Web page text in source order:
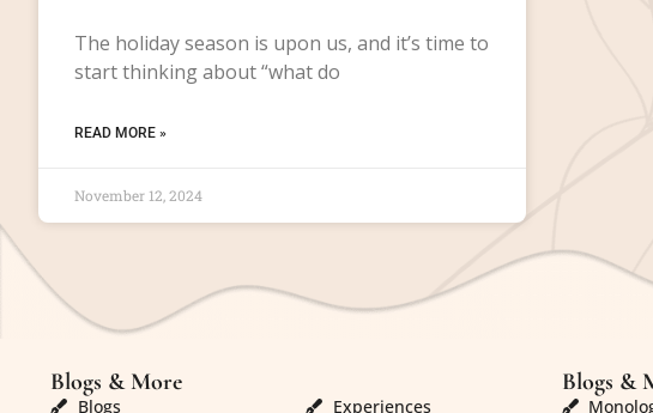
The holiday season is upon us, and it’s time to
start thinking about “what do
READ MORE »
November 12, 2024
Blogs & More
Blogs Experiences
Blogs &